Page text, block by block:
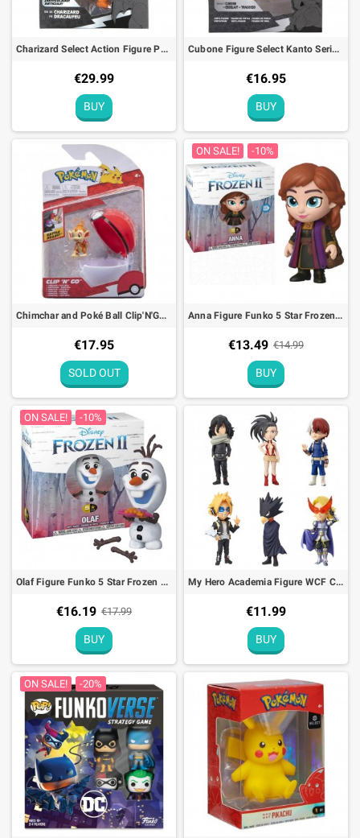
Charizard Select Action Figure Pokémon 25th anniversary Action Toy - 15cm
€29.99
BUY
Cubone Figure Select Kanto Series 4 Pokémon
€16.95
BUY
Chimchar and Poké Ball Clip'N'Go Pokémon Figure
€17.95
SOLD OUT
ON SALE! -10%
Anna Figure Funko 5 Star Frozen 2 Disney - 9cm
€13.49 €14.99
BUY
ON SALE! -10%
Olaf Figure Funko 5 Star Frozen 2 Disney - 9cm
€16.19 €17.99
BUY
My Hero Academia Figure WCF CHiBi Vol. 2 Banpresto - 7cm
€11.99
BUY
ON SALE! -20%